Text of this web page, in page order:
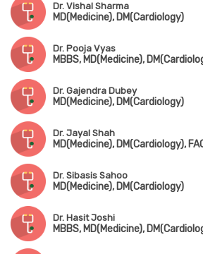
Dr. Vishal Sharma
MD(Medicine), DM(Cardiology)
Dr. Pooja Vyas
MBBS, MD(Medicine),
Dr. Gajendra Dubey
MD(Medicine), DM(Cardiology)
Dr. Jayal Shah
MD(Medicine), DM(Cardiology),
Dr. Sibasis Sahoo
MD(Medicine), DM(Cardiology)
Dr. Hasit Joshi
MBBS, MD(Medicine),